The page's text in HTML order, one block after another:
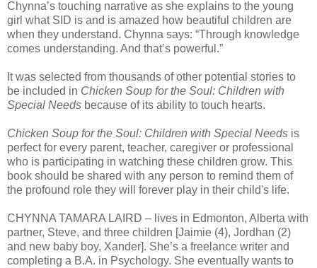
Chynna’s touching narrative as she explains to the young
girl what SID is and is amazed how beautiful children are
when they understand. Chynna says: “Through knowledge
comes understanding. And that’s powerful.”
It was selected from thousands of other potential stories to
be included in Chicken Soup for the Soul: Children with
Special Needs because of its ability to touch hearts.
Chicken Soup for the Soul: Children with Special Needs is
perfect for every parent, teacher, caregiver or professional
who is participating in watching these children grow. This
book should be shared with any person to remind them of
the profound role they will forever play in their child's life.
CHYNNA TAMARA LAIRD – lives in Edmonton, Alberta with
partner, Steve, and three children [Jaimie (4), Jordhan (2)
and new baby boy, Xander]. She’s a freelance writer and
completing a B.A. in Psychology. She eventually wants to